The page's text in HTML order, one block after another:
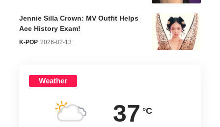
Jennie Silla Crown: MV Outfit Helps
Ace History Exam!
K-POP 2026-02-13
Weather
37 °C